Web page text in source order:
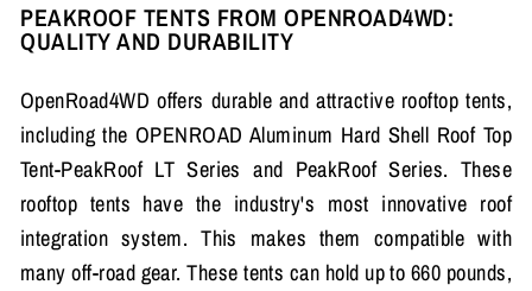
PEAKROOF TENTS FROM OPENROAD4WD:
QUALITY AND DURABILITY
OpenRoad4WD offers durable and attractive rooftop tents,
including the OPENROAD Aluminum Hard Shell Roof Top
Tent-PeakRoof LT Series and PeakRoof Series. These
rooftop tents have the industry's most innovative roof
integration system. This makes them compatible with
many off-road gear. These tents can hold up to 660 pounds,